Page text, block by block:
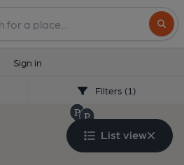
Sign in
Filters (1)
List view